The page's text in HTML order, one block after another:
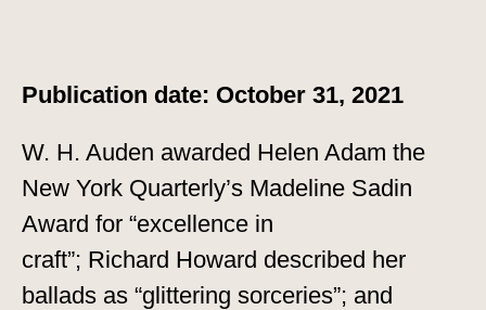
Publication date: October 31, 2021
W. H. Auden awarded Helen Adam the
New York Quarterly’s Madeline Sadin
Award for “excellence in
craft”; Richard Howard described her
ballads as “glittering sorceries”; and